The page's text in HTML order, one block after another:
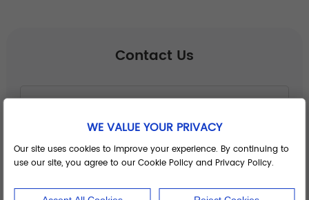
Contact Us
WE VALUE YOUR PRIVACY
Our site uses cookies to improve your experience. By continuing to
use our site, you agree to our Cookie Policy and Privacy Policy.